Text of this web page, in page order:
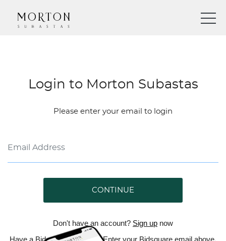
Login to Morton Subastas
Please enter your email to login
CONTINUE
Don't have an account? Sign up now
Have a Bidsquare account? Enter your Bidsquare email above.